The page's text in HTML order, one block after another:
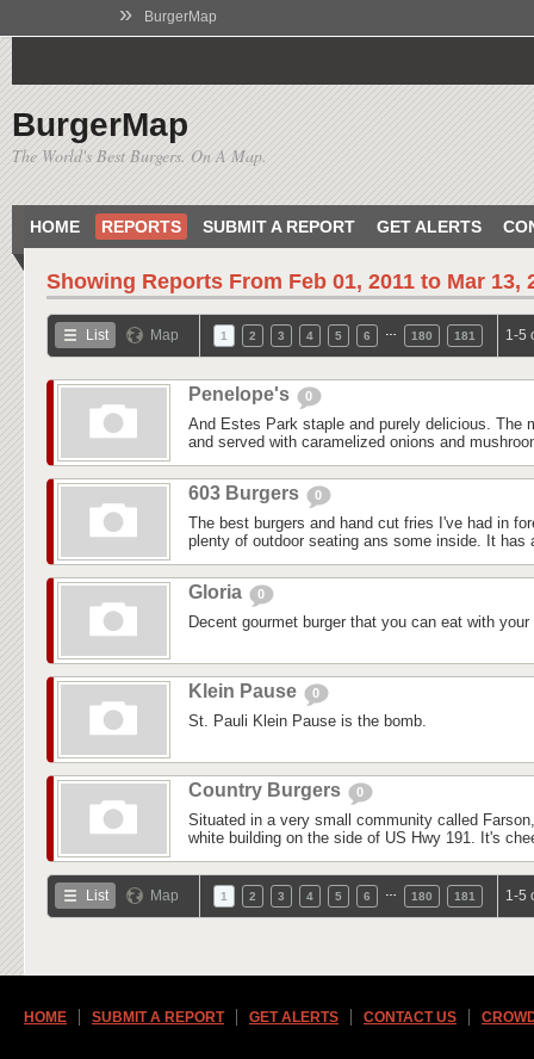
» BurgerMap
BurgerMap
The World's Best Burgers. On A Map.
HOME REPORTS SUBMIT A REPORT GET ALERTS
Showing Reports From Feb 01, 2011 to Mar 13,
List Map 1 2 3 4 5 6 180 181 1-5
Penelope's 0
And Estes Park staple and purely delicious. The
and served with caramelized onions and
603 Burgers 0
The best burgers and hand cut fries I've had in
plenty of outdoor seating ans some inside. It has
Gloria 0
Decent gourmet burger that you can eat with
Klein Pause 0
St. Pauli Klein Pause is the bomb.
Country Burgers 0
Situated in a very small community called
white building on the side of US Hwy 191. It's
List Map 1 2 3 4 5 6 180 181 1-5
HOME SUBMIT A REPORT GET ALERTS CONTACT US